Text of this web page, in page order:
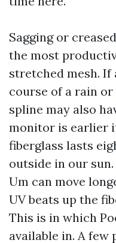
Sagging or
the most
stretched mesh. If
course of a rain
spline may also
monitor is earlier
fiberglass lasts
outside in our
Um can move
UV beats up the
This is in which
available in. A few